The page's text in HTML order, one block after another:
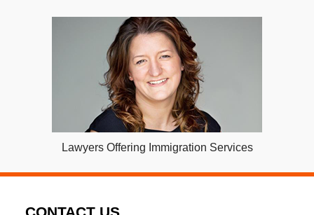
Lawyers Offering Immigration Services